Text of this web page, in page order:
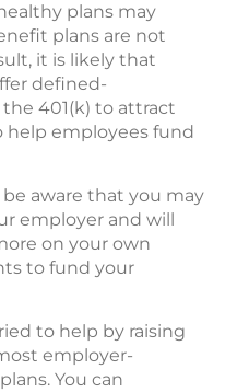
plans may
plans are not
it is likely that
defined-
401(k) to attract
help employees fund
aware that you may
employer and will
on your own
to fund your
to help by raising
employer-
You can